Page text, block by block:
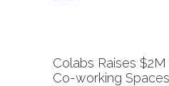
Colabs Raises
Co-working Spaces